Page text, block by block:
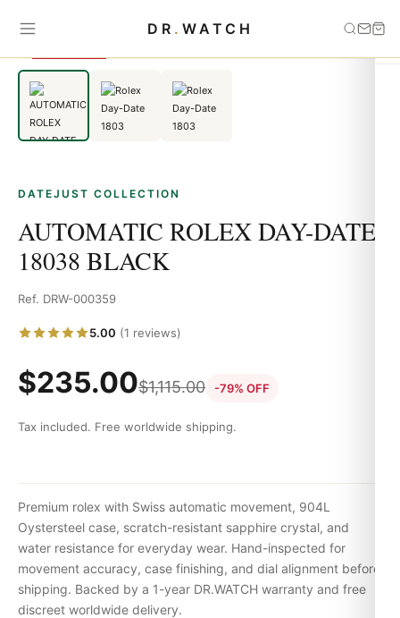
DR . WATCH
Home AUTOMATIC ROLEX DAY-DATE 18038 BLACK
SAVE 79%
DATEJUST COLLECTION
AUTOMATIC ROLEX DAY-DATE
18038 BLACK
Ref. DRW-000359
5.00 (1 reviews)
$235.00$1,115.00 -79% OFF
Tax included. Free worldwide shipping.
Premium rolex with Swiss automatic movement, 904L
Oystersteel case, scratch-resistant sapphire crystal, and
water resistance for everyday wear. Hand-inspected for
movement accuracy, case finishing, and dial alignment before
shipping. Backed by a 1-year DR.WATCH warranty and free
discreet worldwide delivery.